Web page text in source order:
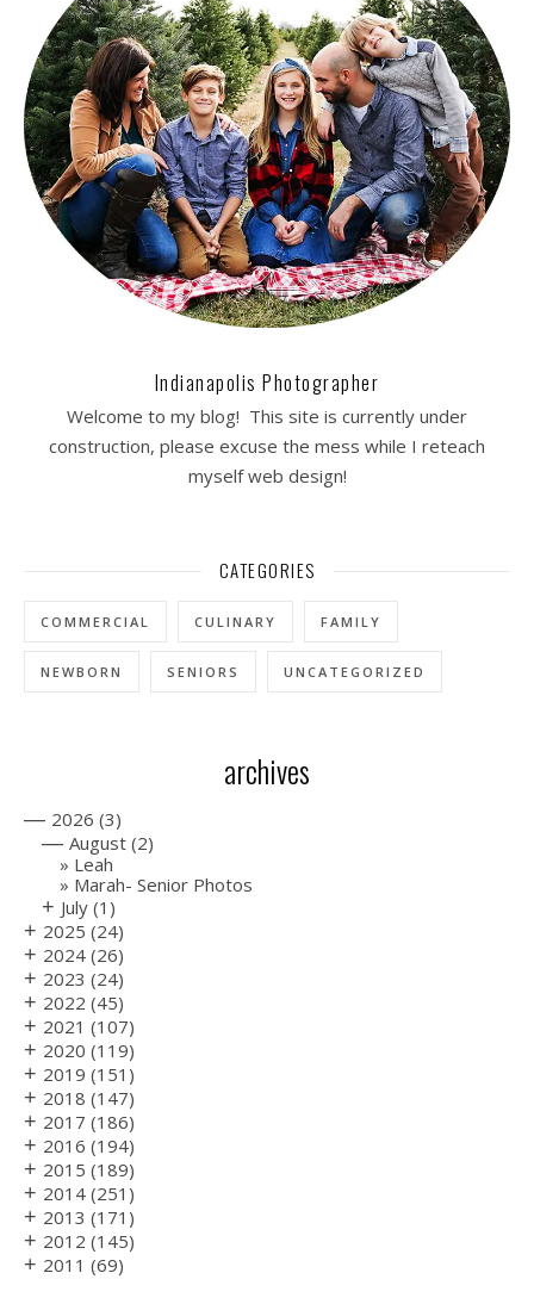
Indianapolis Photographer
Welcome to my blog! This site is currently under
construction, please excuse the mess while I reteach
myself web design!
CATEGORIES
COMMERCIAL CULINARY FAMILY
NEWBORN SENIORS UNCATEGORIZED
archives
— 2026 (3)
— August (2)
Leah
Marah- Senior Photos
+ July (1)
+ 2025 (24)
+ 2024 (26)
+ 2023 (24)
+ 2022 (45)
+ 2021 (107)
+ 2020 (119)
+ 2019 (151)
+ 2018 (147)
+ 2017 (186)
+ 2016 (194)
+ 2015 (189)
+ 2014 (251)
+ 2013 (171)
+ 2012 (145)
+ 2011 (69)